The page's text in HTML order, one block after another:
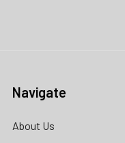
Navigate
About Us